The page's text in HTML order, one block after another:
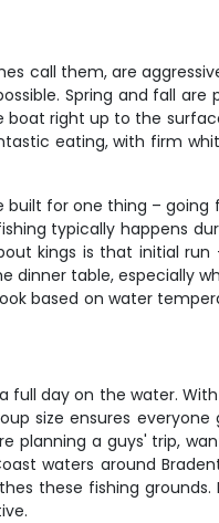
call them, are
Spring and fall
right up to the
eating, with firm
built for one thing – going
typically happens
kings is that initial run
dinner table, especially
based on water
day on the water. With
size ensures
planning a guys' trip,
waters around
these fishing grounds.